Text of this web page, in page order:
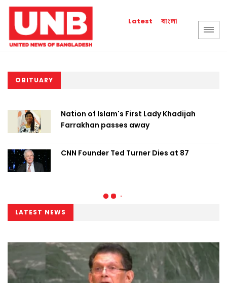
Latest বাংলা
OBITUARY
Nation of Islam's First Lady Khadijah
Farrakhan passes away
CNN Founder Ted Turner Dies at 87
LATEST NEWS